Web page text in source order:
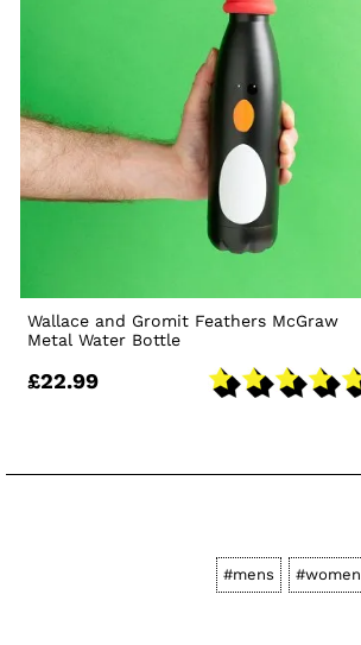
Wallace and Gromit Feathers McGraw
Metal Water Bottle
£22.99
#mens #women